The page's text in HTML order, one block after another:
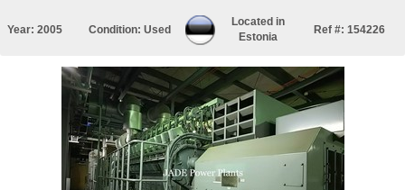
Year: 2005 Condition: Used
Located in
Estonia
Ref #: 154226